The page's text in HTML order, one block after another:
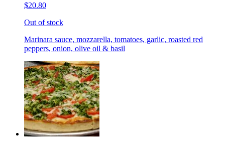
$20.80
Out of stock
Marinara sauce, mozzarella, tomatoes, garlic, roasted red
peppers, onion, olive oil & basil